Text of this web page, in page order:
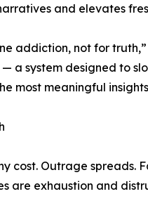
and elevates
addiction, not for
a system designed to
most meaningful
cost. Outrage spreads.
are exhaustion and